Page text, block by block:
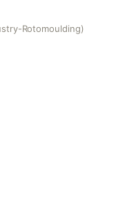
Rotomoulding)